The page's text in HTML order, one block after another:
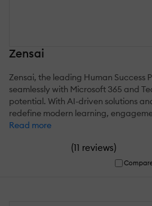
Zensai
Zensai, the leading Human Success
seamlessly with Microsoft 365 and
potential. With AI-driven solutions
redefine modern learning,
Read more
(11 reviews)